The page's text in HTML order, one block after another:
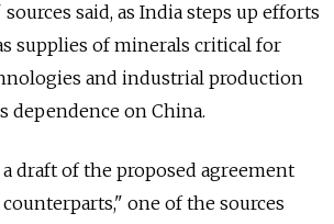
said, as India steps up efforts
supplies of minerals critical for
and industrial production
dependence on China.
draft ⁠of the proposed agreement
one of the sources